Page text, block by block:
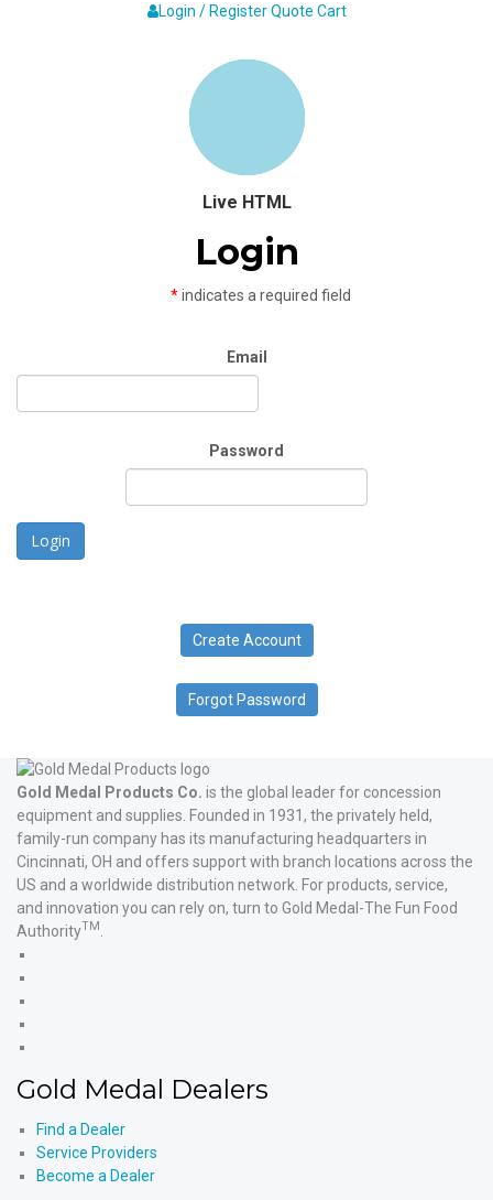
Login / Register Quote Cart
Live HTML
Login
*indicates a required field
Email
Password
Login
Create Account
Forgot Password
Gold Medal Products Co. is the global leader for concession
equipment and supplies. Founded in 1931, the privately held,
family-run company has its manufacturing headquarters in
Cincinnati, OH and offers support with branch locations across the
US and a worldwide distribution network. For products, service,
and innovation you can rely on, turn to Gold Medal-The Fun Food
AuthorityTM
YouTube
Products'
Gold Medal Dealers
Find a Dealer
Service Providers
Become a Dealer